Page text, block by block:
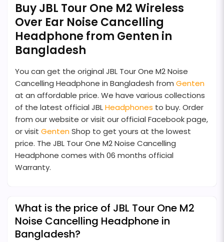
Buy JBL Tour One M2 Wireless
Over Ear Noise Cancelling
Headphone from Genten in
Bangladesh
You can get the original JBL Tour One M2 Noise
Cancelling Headphone in Bangladesh from Genten
at an affordable price. We have various collections
of the latest official JBLHeadphones to buy. Order
from our website or visit our official Facebook page,
or visit GentenShop to get yours at the lowest
price. The JBL Tour One M2 Noise Cancelling
Headphone comes with 06 months official
Warranty.
What is the price of JBL Tour One M2
Noise Cancelling Headphone in
Bangladesh?